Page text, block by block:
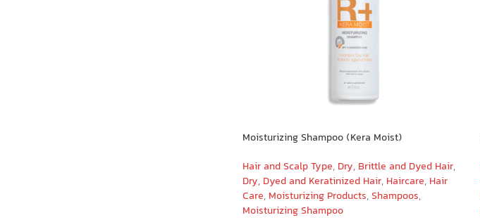
Moisturizing Shampoo (Kera Moist)
Hair and Scalp Type, Dry, Brittle and Dyed Hair,
Dry, Dyed and Keratinized Hair, Haircare, Hair
Care, Moisturizing Products, Shampoos,
Moisturizing Shampoo